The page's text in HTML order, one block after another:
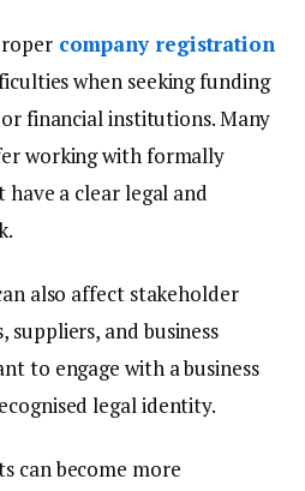
company registration
when seeking funding
financial institutions. Many
working with formally
a clear legal and
also affect stakeholder
suppliers, and business
to engage with a business
legal identity.
can become more